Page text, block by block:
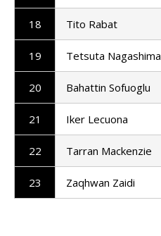
18 Tito Rabat
19 Tetsuta Nagashima
20 Bahattin Sofuoglu
21 Iker Lecuona
22 Tarran Mackenzie
23 Zaqhwan Zaidi